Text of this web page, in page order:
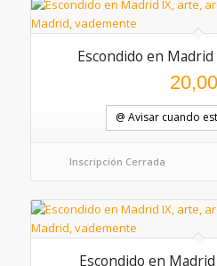
Escondido en
20,00
@ Avisar cuando
Inscripción Cerrada
Escondido en